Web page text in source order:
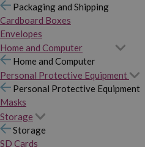
Packaging and Shipping
Cardboard Boxes
Envelopes
Home and Computer
Home and Computer
Personal Protective Equipment
Personal Protective Equipment
Masks
Storage
Storage
SD Cards